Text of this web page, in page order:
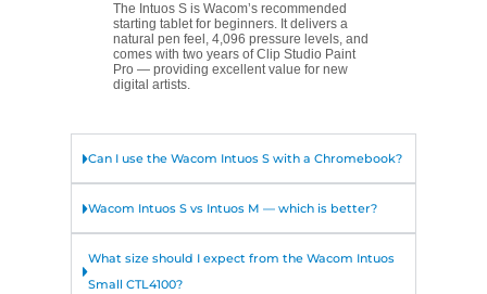
The Intuos S is Wacom’s recommended
starting tablet for beginners. It delivers a
natural pen feel, 4,096 pressure levels, and
comes with two years of Clip Studio Paint
Pro — providing excellent value for new
digital artists.
Can I use the Wacom Intuos S with a Chromebook?
Wacom Intuos S vs Intuos M — which is better?
What size should I expect from the Wacom Intuos
Small CTL4100?